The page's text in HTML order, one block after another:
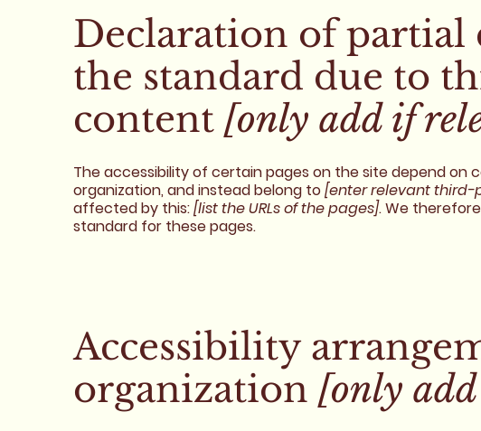
Declaration of
the standard due to
content [only add if
The accessibility of certain pages on the site depend
organization, and instead belong to[enter relevant third-
affected by this:[list the URLs of the pages]. We
standard for these pages.
Accessibility
organization [only